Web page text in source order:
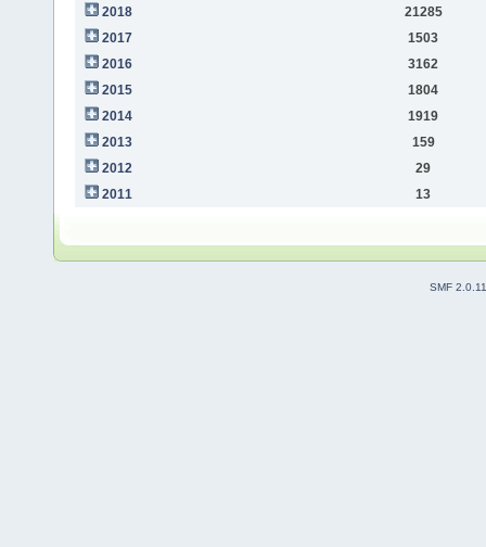
2018
21285
2017
1503
2016
3162
2015
1804
2014
1919
2013
159
2012
29
2011
13
SMF 2.0.11